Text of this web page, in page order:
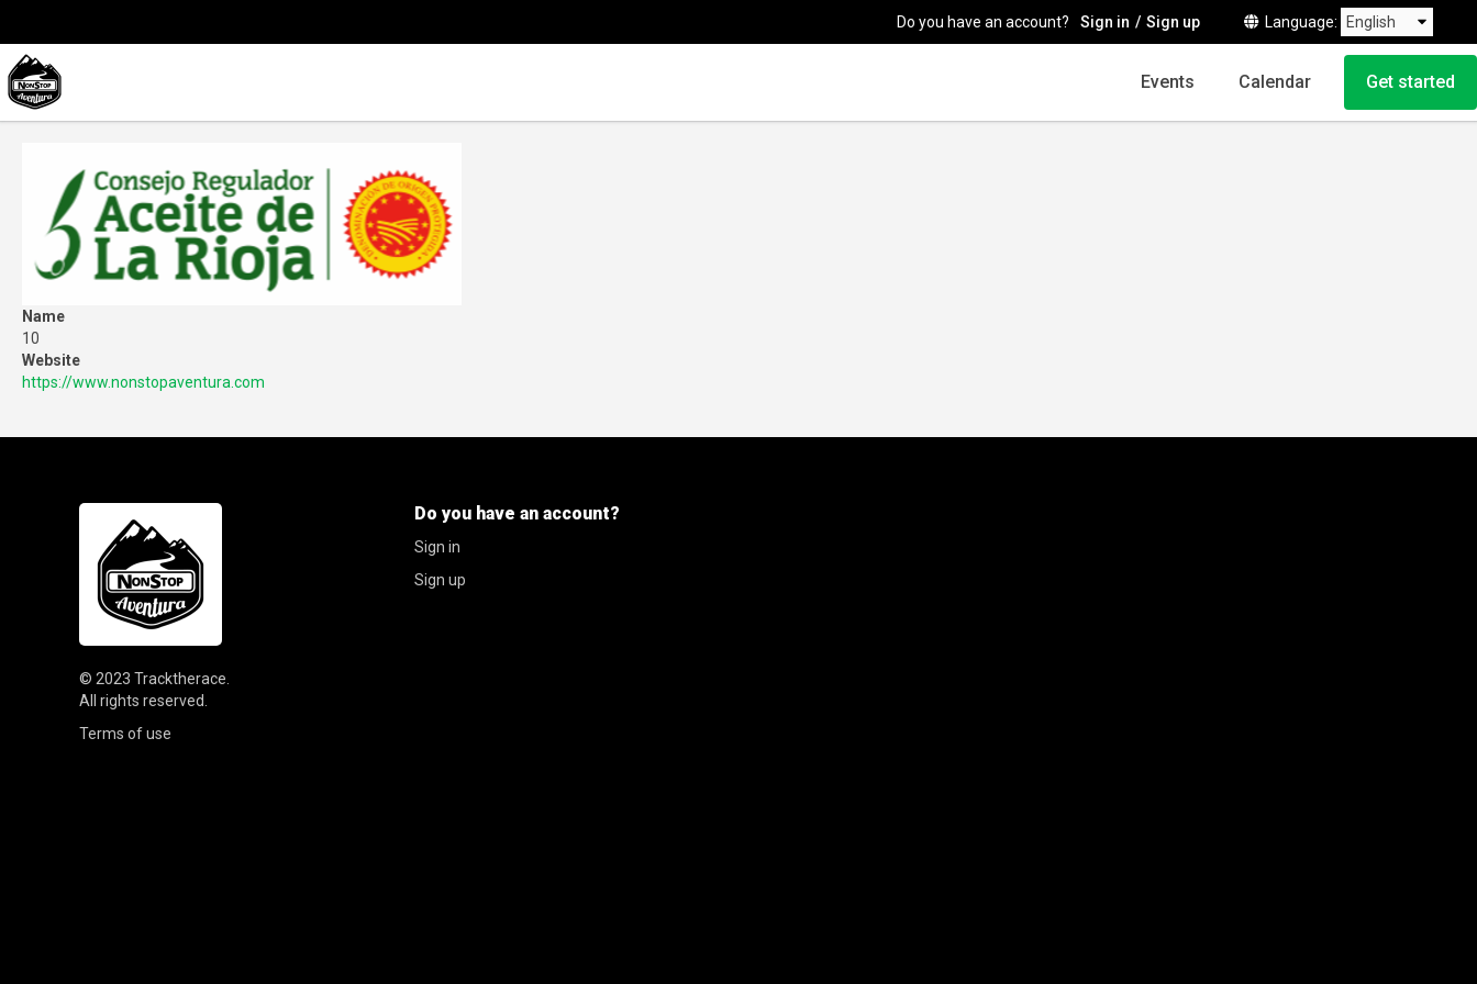
Do you have an account? Sign in Sign up Language
Events Calendar Get started
Name
10
Website
https://www.nonstopaventura.com
© 2023 Tracktherace
All rights reserved.
Terms of use
Do you have an account?
Sign in
Sign up